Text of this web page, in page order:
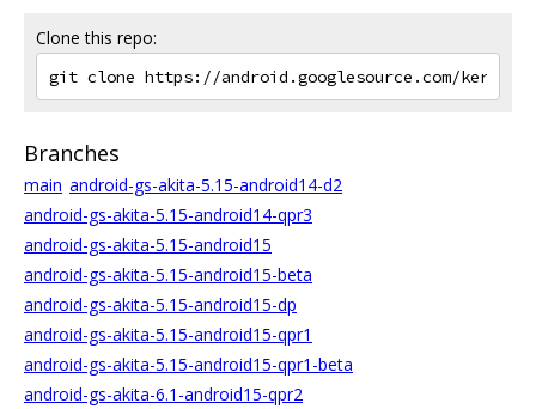
Clone this repo:
Branches
main android-gs-akita-5.15-android14-d2
android-gs-akita-5.15-android14-qpr3
android-gs-akita-5.15-android15
android-gs-akita-5.15-android15-beta
android-gs-akita-5.15-android15-dp
android-gs-akita-5.15-android15-qpr1
android-gs-akita-5.15-android15-qpr1-beta
android-gs-akita-6.1-android15-qpr2